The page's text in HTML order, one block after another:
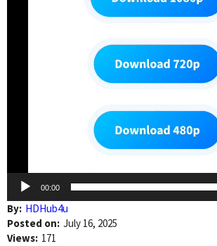
00:00
By: HDHub4u
Posted on: July 16, 2025
Views: 171